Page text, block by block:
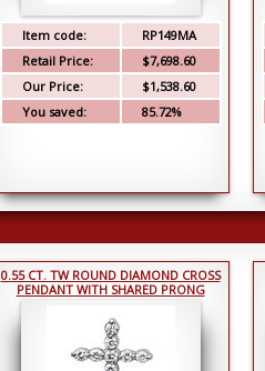
Item code:
RP149MA
Retail Price:
$7,698.60
Our Price:
$1,538.60
You saved:
85.72%
0.55 CT. TW ROUND DIAMOND CROSS
PENDANT WITH SHARED PRONG